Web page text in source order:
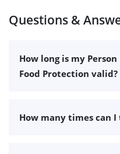
Questions &
How long is my
Food Protection valid?
How many times can